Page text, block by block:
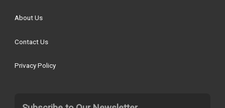
About Us
Contact Us
Privacy Policy